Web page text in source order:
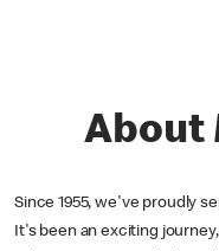
About
Since 1955, we've proudly
It's been an exciting